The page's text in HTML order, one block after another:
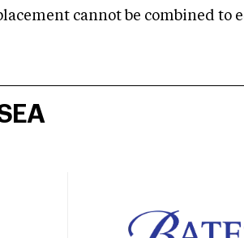
cannot be combined to